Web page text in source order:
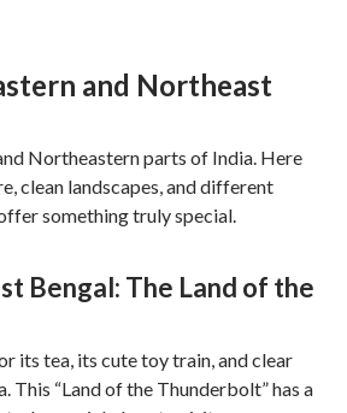
and Northeast
Northeastern parts of India. Here
clean landscapes, and different
something truly special.
Bengal: The Land of the
its tea, its cute toy train, and clear
This “Land of the Thunderbolt” has a